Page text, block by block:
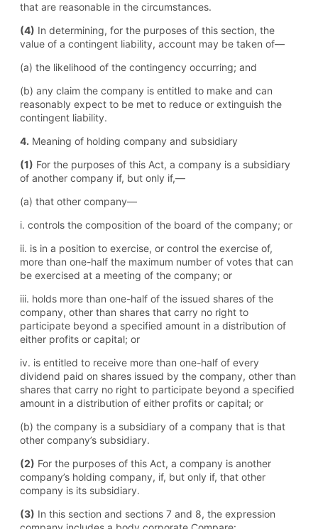
that are reasonable in the circumstances.
(4) In determining, for the purposes of this section, the
value of a contingent liability, account may be taken of—
(a) the likelihood of the contingency occurring; and
(b) any claim the company is entitled to make and can
reasonably expect to be met to reduce or extinguish the
contingent liability.
4. Meaning of holding company and subsidiary
(1) For the purposes of this Act, a company is a subsidiary
of another company if, but only if,—
(a) that other company—
i. controls the composition of the board of the company; or
ii. is in a position to exercise, or control the exercise of,
more than one-half the maximum number of votes that can
be exercised at a meeting of the company; or
iii. holds more than one-half of the issued shares of the
company, other than shares that carry no right to
participate beyond a specified amount in a distribution of
either profits or capital; or
iv. is entitled to receive more than one-half of every
dividend paid on shares issued by the company, other than
shares that carry no right to participate beyond a specified
amount in a distribution of either profits or capital; or
(b) the company is a subsidiary of a company that is that
other company’s subsidiary.
(2) For the purposes of this Act, a company is another
company’s holding company, if, but only if, that other
company is its subsidiary.
(3) In this section and sections 7 and 8, the expression